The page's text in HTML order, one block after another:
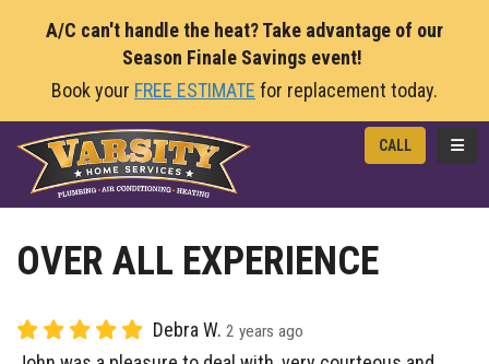
A/C can't handle the heat? Take advantage of our
Season Finale Savings event!
Book your FREE ESTIMATE for replacement today.
CALL
OVER ALL EXPERIENCE
Debra W. 2 years ago